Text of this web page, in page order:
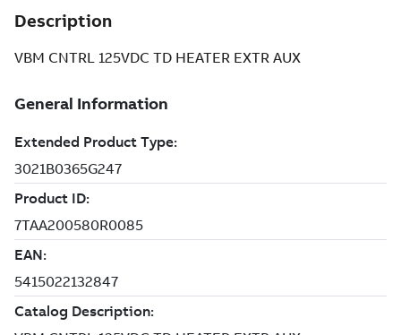
Description
VBM CNTRL 125VDC TD HEATER EXTR AUX